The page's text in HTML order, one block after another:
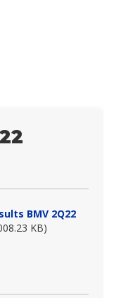
BMV 2Q22
KB)